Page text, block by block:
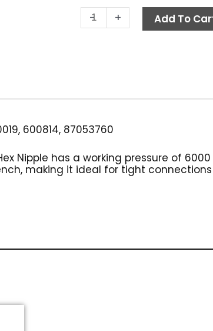
-
Reducing
Hex
High
Steel
+ Add To
600814, 87053760
Nipple has a working pressure of
making it ideal for tight